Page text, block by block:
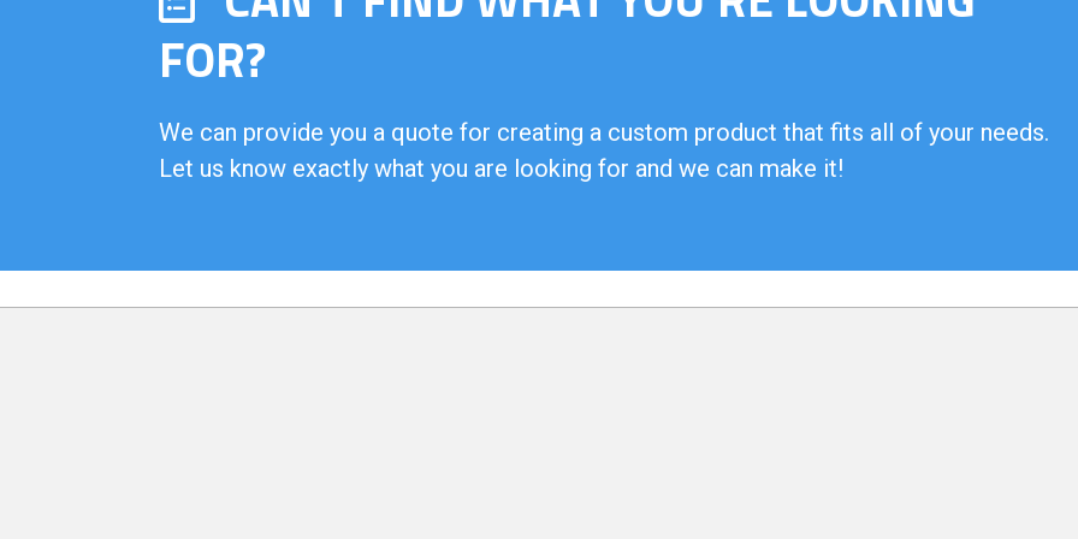
FOR?
We can provide you a quote for creating a custom product that fits all of your needs.
Let us know exactly what you are looking for and we can make it!